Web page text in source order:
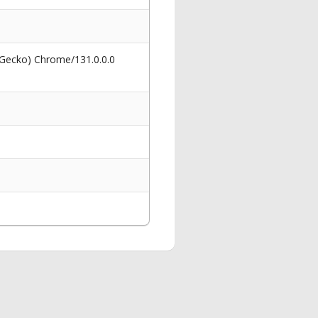
Chrome/131.0.0.0